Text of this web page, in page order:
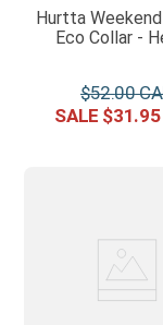
Hurtta
Eco Collar -
$52.00
$31.95